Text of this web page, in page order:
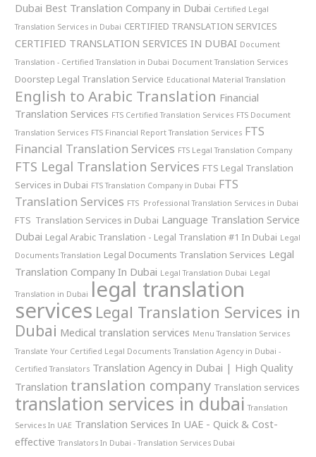
Dubai Best Translation Company in Dubai Certified Legal
Translation Services in Dubai CERTIFIED TRANSLATION SERVICES
CERTIFIED TRANSLATION SERVICES IN DUBAI Document
Translation - Certified Translation in Dubai Document Translation Services
Doorstep Legal Translation Service Educational Material Translation
English to Arabic Translation Financial
Translation Services FTS Certified Translation Services FTS Document
Translation Services FTS Financial Report Translation Services FTS
Financial Translation Services FTS Legal Translation Company
FTS Legal Translation Services FTS Legal Translation
Services in Dubai FTS Translation Company in Dubai FTS
Translation Services FTS Professional Translation Services in Dubai
FTS Translation Services in Dubai Language Translation Service
Dubai Legal Arabic Translation - Legal Translation #1 In Dubai Legal
Documents Translation Legal Documents Translation Services Legal
Translation Company In Dubai Legal Translation Dubai Legal
Translation in Dubai legal translation
services Legal Translation Services in
Dubai Medical translation services Menu Translation Services
Translate Your Certified Legal Documents Translation Agency in Dubai -
Certified Translators Translation Agency in Dubai | High Quality
Translation translation company Translation services
translation services in dubai Translation
Services In UAE Translation Services In UAE - Quick & Cost-
effective Translators In Dubai - Translation Services Dubai